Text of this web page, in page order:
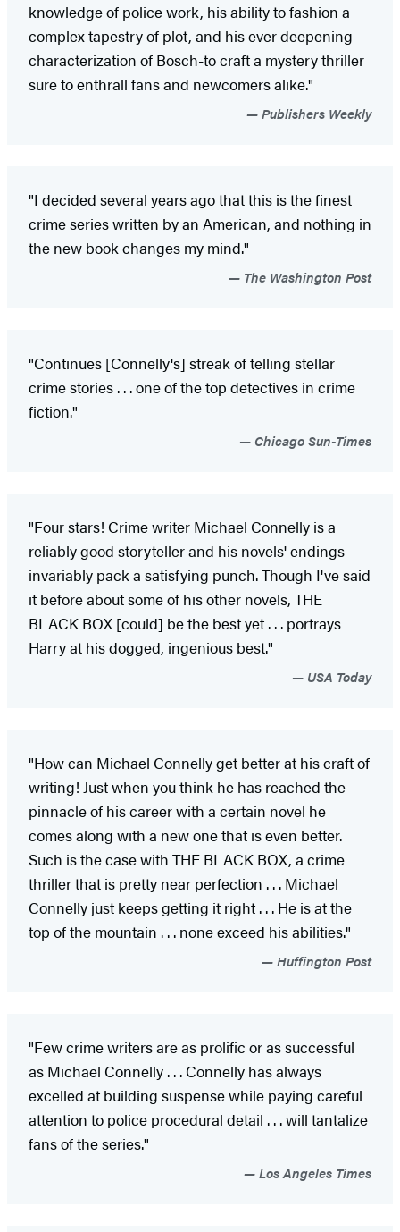
knowledge of police work, his ability to fashion a
complex tapestry of plot, and his ever deepening
characterization of Bosch-to craft a mystery thriller
sure to enthrall fans and newcomers alike."
Publishers Weekly
"I decided several years ago that this is the finest
crime series written by an American, and nothing in
the new book changes my mind."
The Washington Post
"Continues [Connelly's] streak of telling stellar
crime stories . . . one of the top detectives in crime
fiction."
Chicago Sun-Times
"Four stars! Crime writer Michael Connelly is a
reliably good storyteller and his novels' endings
invariably pack a satisfying punch. Though I've said
it before about some of his other novels, THE
BLACK BOX [could] be the best yet . . . portrays
Harry at his dogged, ingenious best."
USA Today
"How can Michael Connelly get better at his craft of
writing! Just when you think he has reached the
pinnacle of his career with a certain novel he
comes along with a new one that is even better.
Such is the case with THE BLACK BOX, a crime
thriller that is pretty near perfection . . . Michael
Connelly just keeps getting it right . . . He is at the
top of the mountain . . . none exceed his abilities."
Huffington Post
"Few crime writers are as prolific or as successful
as Michael Connelly . . . Connelly has always
excelled at building suspense while paying careful
attention to police procedural detail . . . will tantalize
fans of the series."
Los Angeles Times